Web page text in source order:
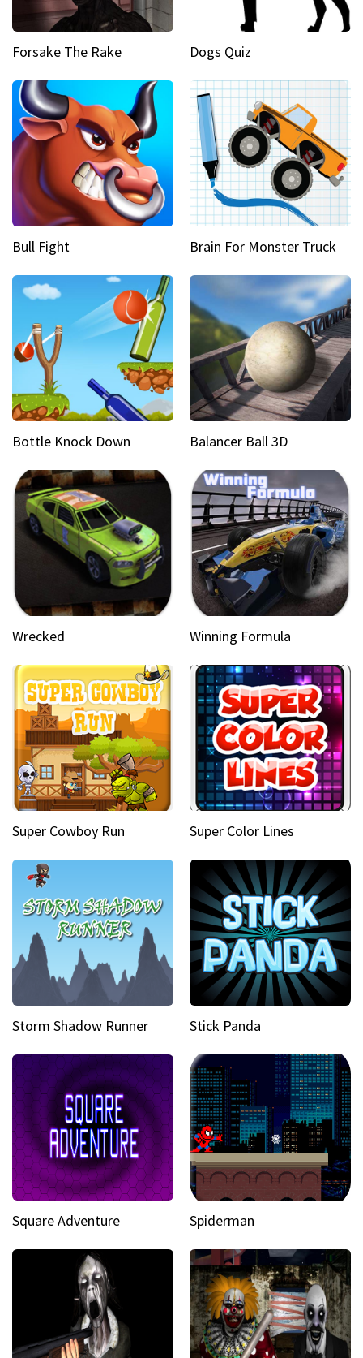
Forsake The Rake Dogs Quiz
Bull Fight Brain For Monster Truck
Bottle Knock Down Balancer Ball 3D
Wrecked Winning Formula
Super Cowboy Run Super Color Lines
Storm Shadow Runner Stick Panda
Square Adventure Spiderman